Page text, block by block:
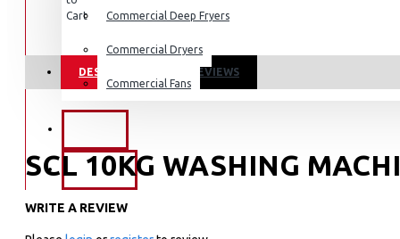
Commercial Deep Fryers
Commercial Dryers
Commercial Fans
BRANDS
Cart
Wish
Product
DESCRIPTION REVIEWS
SCL 10KG WASHING
Key Features
WRITE A REVIEW